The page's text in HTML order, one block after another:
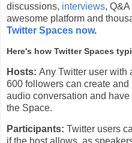
discussions, interviews,
awesome platform and
Twitter Spaces now.
Here's how Twitter Spaces
Hosts: Any Twitter user with
600 followers can create
audio conversation and
the Space.
Participants: Twitter users